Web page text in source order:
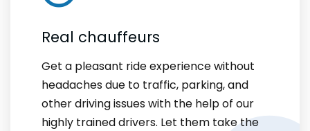
Real chauffeurs
Get a pleasant ride experience without
headaches due to traffic, parking, and
other driving issues with the help of our
highly trained drivers. Let them take the